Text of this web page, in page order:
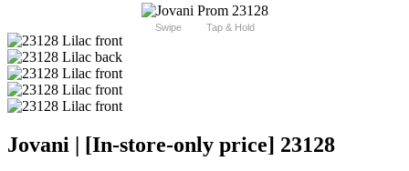
Swipe Tap & Hold
Jovani | [In-store-only price] 23128